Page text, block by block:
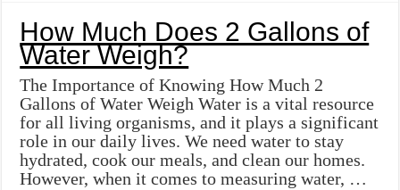
How Much Does 2 Gallons of
Water Weigh?
The Importance of Knowing How Much 2
Gallons of Water Weigh Water is a vital resource
for all living organisms, and it plays a significant
role in our daily lives. We need water to stay
hydrated, cook our meals, and clean our homes.
However, when it comes to measuring water, …